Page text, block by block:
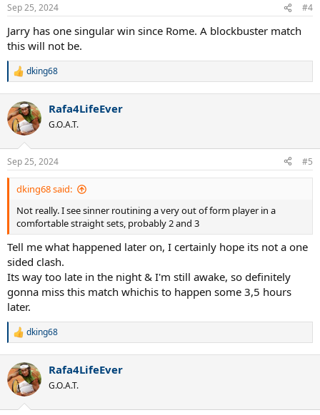
s
Sep 25, 2024 #4
Jarry has one singular win since Rome. A blockbuster match
this will not be.
R
c
t
i
s
:
dking68
Rafa4LifeEver
G.O.A.T.
Sep 25, 2024 #5
dking68 said:
Not really. I see sinner routining a very out of form player in a
comfortable straight sets, probably 2 and 3
Tell me what happened later on, I certainly hope its not a one
sided clash.
Its way too late in the night & I'm still awake, so definitely
gonna miss this match whichis to happen some 3,5 hours
later.
R
c
t
i
dking68
Rafa4LifeEver
G.O.A.T.